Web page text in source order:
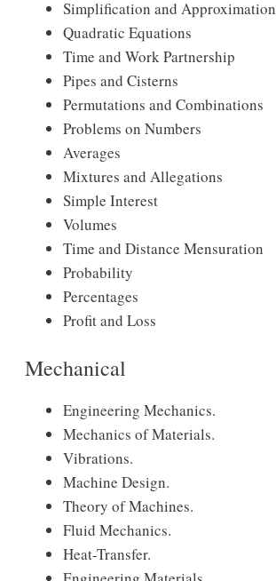
Simplification and Approximation
Quadratic Equations
Time and Work Partnership
Pipes and Cisterns
Permutations and Combinations
Problems on Numbers
Averages
Mixtures and Allegations
Simple Interest
Volumes
Time and Distance Mensuration
Probability
Percentages
Profit and Loss
Mechanical
Engineering Mechanics.
Mechanics of Materials.
Vibrations.
Machine Design.
Theory of Machines.
Fluid Mechanics.
Heat-Transfer.